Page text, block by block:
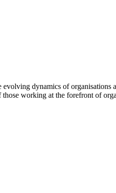
dynamics of
working at the forefront of